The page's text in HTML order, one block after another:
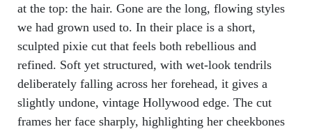
at the top: the hair. Gone are the long, flowing styles
we had grown used to. In their place is a short,
sculpted pixie cut that feels both rebellious and
refined. Soft yet structured, with wet-look tendrils
deliberately falling across her forehead, it gives a
slightly undone, vintage Hollywood edge. The cut
frames her face sharply, highlighting her cheekbones